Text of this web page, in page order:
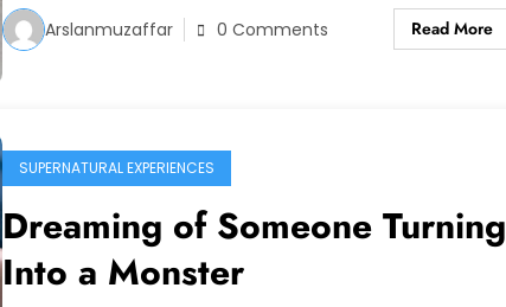
Arslanmuzaffar 0 Comments Read More
SUPERNATURAL EXPERIENCES
Dreaming of Someone Turning
Into a Monster